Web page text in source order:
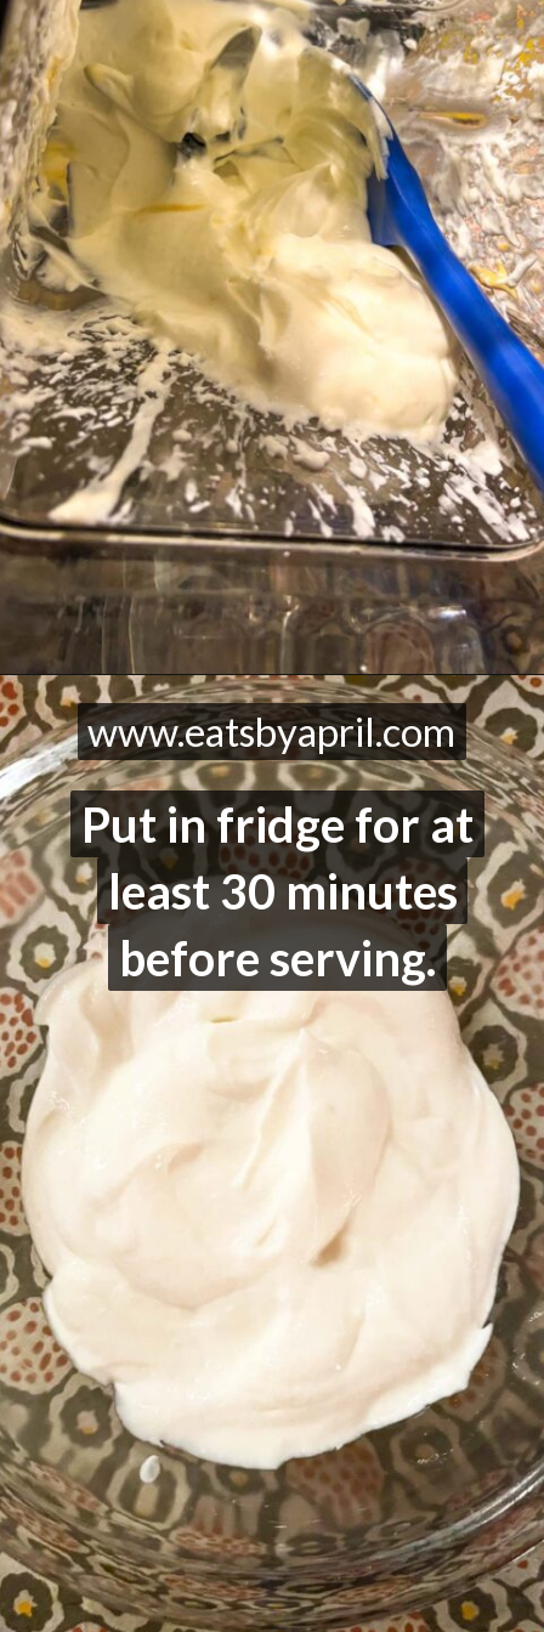
Opening https://eatsbyapril.com/healthy-vegetable-dip-high-protein/
www.eatsbyapril.com
www.eatsbyapril.com
Put in fridge for at
least 30 minutes
before serving.
Put in fridge for at
least 30 minutes
before serving.